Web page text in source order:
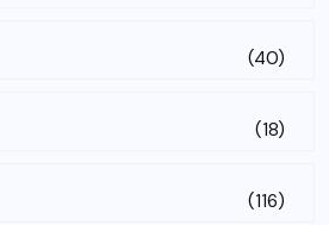
(40)
(18)
(116)